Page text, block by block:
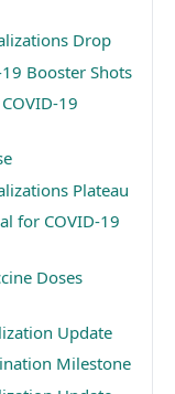
Drop
Booster Shots
19
Plateau
for COVID-19
Doses
Update
Milestone